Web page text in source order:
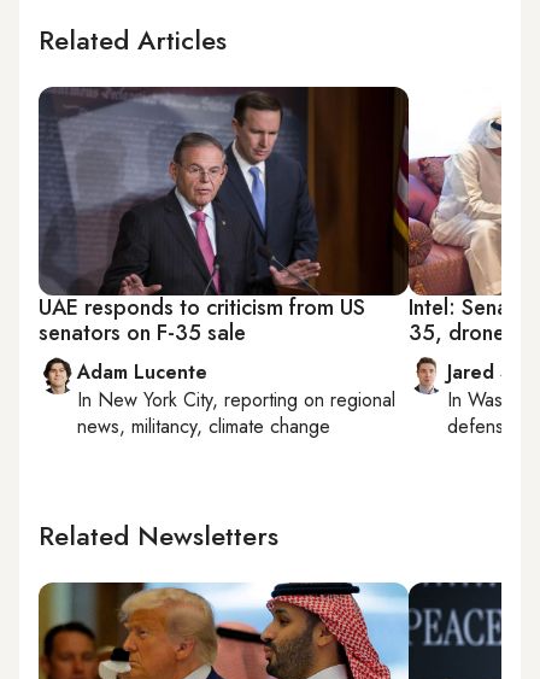
Related Articles
UAE responds to criticism from US
senators on F-35 sale
Adam Lucente
In New York City, reporting on regional
news, militancy, climate change
Intel:
35, drone
Jared
In
defense,
Related Newsletters